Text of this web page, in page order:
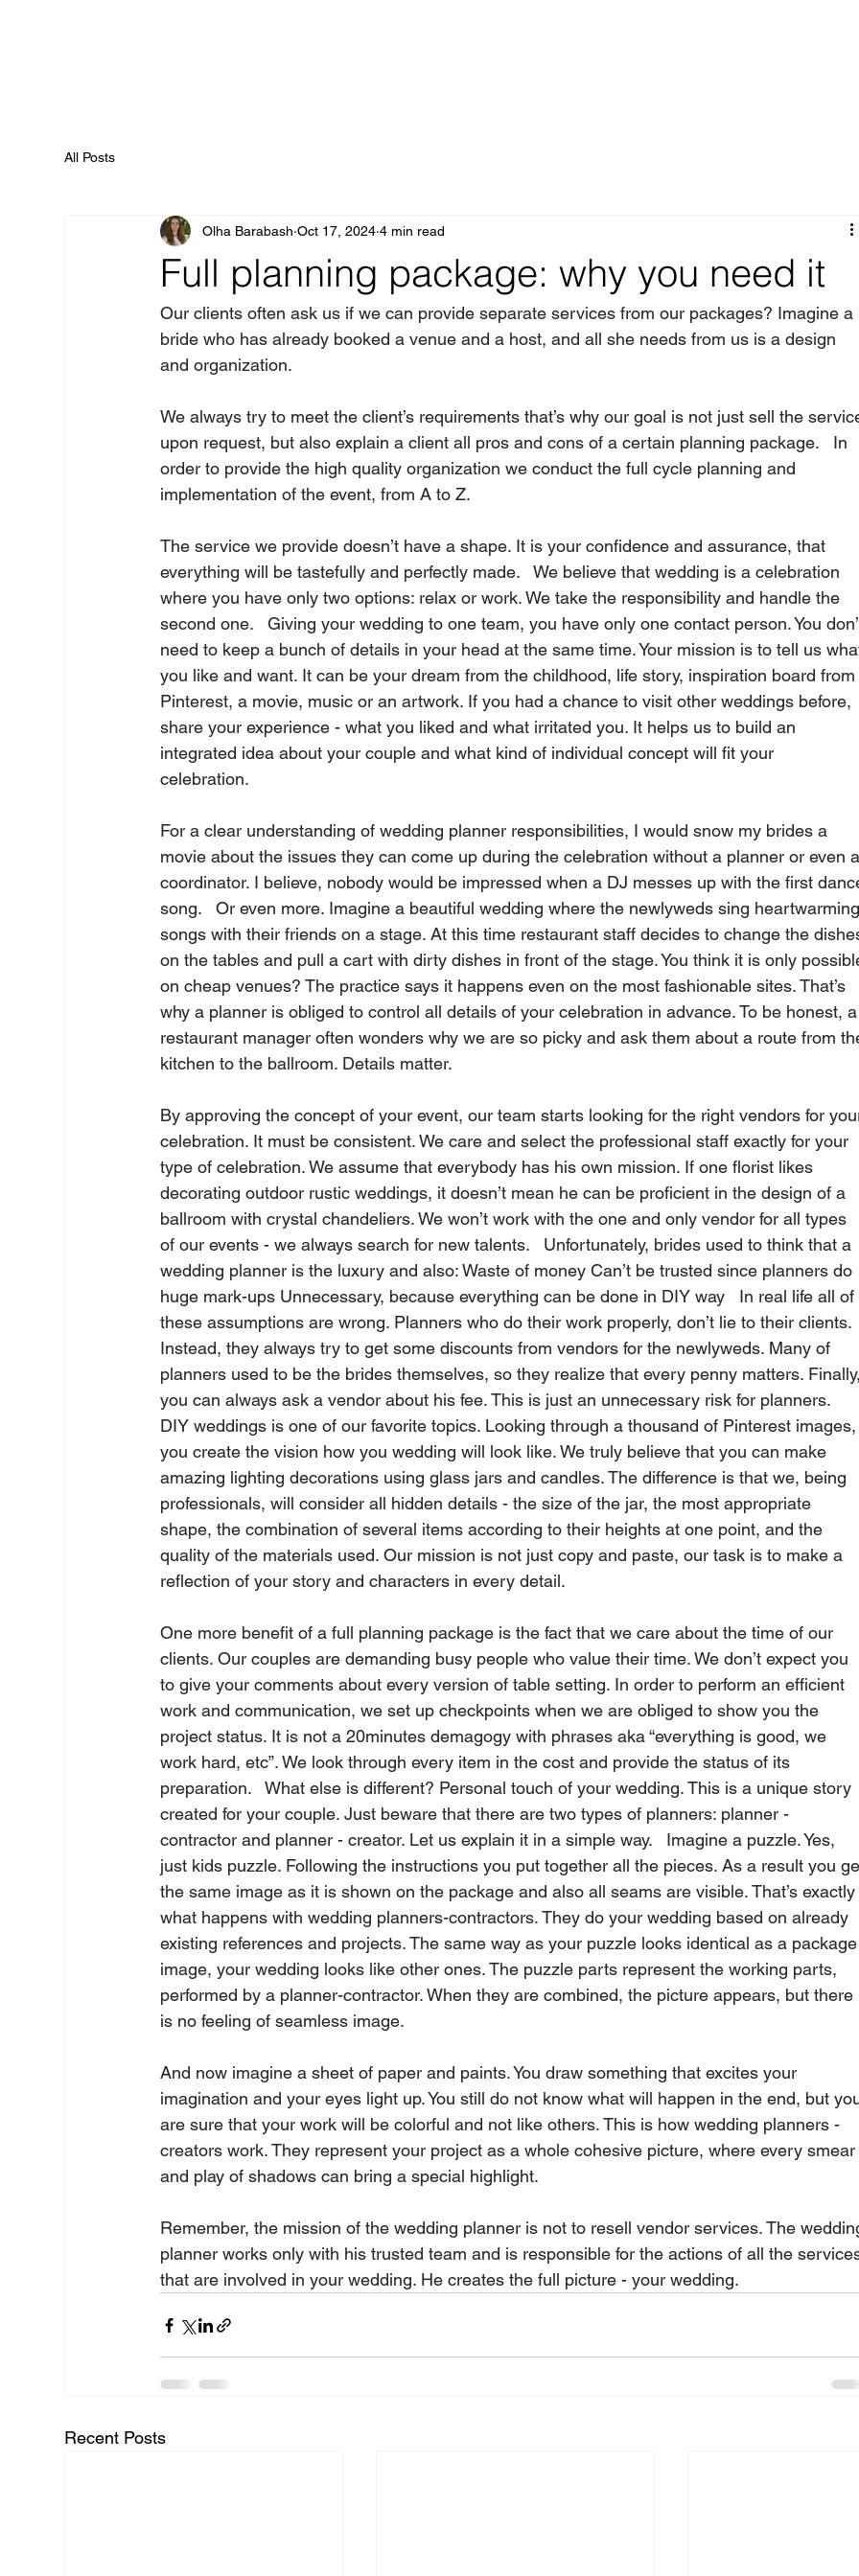
All Posts
Full planning package: why you need it
Olha Barabash Oct 17, 2024 4 min read
Our clients often ask us if we can provide separate services from our packages? Imagine a
bride who has already booked a venue and a host, and all she needs from us is a design
and organization.
We always try to meet the client’s requirements that’s why our goal is not just sell the
upon request, but also explain a client all pros and cons of a certain planning package.   In
order to provide the high quality organization we conduct the full cycle planning and
implementation of the event, from A to Z.
The service we provide doesn’t have a shape. It is your confidence and assurance, that
everything will be tastefully and perfectly made.   We believe that wedding is a celebration
where you have only two options: relax or work. We take the responsibility and handle the
second one.   Giving your wedding to one team, you have only one contact person. You
need to keep a bunch of details in your head at the same time. Your mission is to tell us
you like and want. It can be your dream from the childhood, life story, inspiration board from
Pinterest, a movie, music or an artwork. If you had a chance to visit other weddings before,
share your experience - what you liked and what irritated you. It helps us to build an
integrated idea about your couple and what kind of individual concept will fit your
celebration.
For a clear understanding of wedding planner responsibilities, I would snow my brides a
movie about the issues they can come up during the celebration without a planner or even a
coordinator. I believe, nobody would be impressed when a DJ messes up with the first
song.   Or even more. Imagine a beautiful wedding where the newlyweds sing heartwarming
songs with their friends on a stage. At this time restaurant staff decides to change the
on the tables and pull a cart with dirty dishes in front of the stage. You think it is only
on cheap venues? The practice says it happens even on the most fashionable sites. That’s
why a planner is obliged to control all details of your celebration in advance. To be honest, a
restaurant manager often wonders why we are so picky and ask them about a route from
kitchen to the ballroom. Details matter.
By approving the concept of your event, our team starts looking for the right vendors for
celebration. It must be consistent. We care and select the professional staff exactly for your
type of celebration. We assume that everybody has his own mission. If one florist likes
decorating outdoor rustic weddings, it doesn’t mean he can be proficient in the design of a
ballroom with crystal chandeliers. We won’t work with the one and only vendor for all types
of our events - we always search for new talents.   Unfortunately, brides used to think that a
wedding planner is the luxury and also: Waste of money Can’t be trusted since planners do
huge mark-ups Unnecessary, because everything can be done in DIY way   In real life all of
these assumptions are wrong. Planners who do their work properly, don’t lie to their clients.
Instead, they always try to get some discounts from vendors for the newlyweds. Many of
planners used to be the brides themselves, so they realize that every penny matters. Finally,
you can always ask a vendor about his fee. This is just an unnecessary risk for planners.
DIY weddings is one of our favorite topics. Looking through a thousand of Pinterest images,
you create the vision how you wedding will look like. We truly believe that you can make
amazing lighting decorations using glass jars and candles. The difference is that we, being
professionals, will consider all hidden details - the size of the jar, the most appropriate
shape, the combination of several items according to their heights at one point, and the
quality of the materials used. Our mission is not just copy and paste, our task is to make a
reflection of your story and characters in every detail.
One more benefit of a full planning package is the fact that we care about the time of our
clients. Our couples are demanding busy people who value their time. We don’t expect you
to give your comments about every version of table setting. In order to perform an efficient
work and communication, we set up checkpoints when we are obliged to show you the
project status. It is not a 20minutes demagogy with phrases aka “everything is good, we
work hard, etc”. We look through every item in the cost and provide the status of its
preparation.   What else is different? Personal touch of your wedding. This is a unique story
created for your couple. Just beware that there are two types of planners: planner -
contractor and planner - creator. Let us explain it in a simple way.   Imagine a puzzle. Yes,
just kids puzzle. Following the instructions you put together all the pieces. As a result you
the same image as it is shown on the package and also all seams are visible. That’s exactly
what happens with wedding planners-contractors. They do your wedding based on already
existing references and projects. The same way as your puzzle looks identical as a package
image, your wedding looks like other ones. The puzzle parts represent the working parts,
performed by a planner-contractor. When they are combined, the picture appears, but there
is no feeling of seamless image.
And now imagine a sheet of paper and paints. You draw something that excites your
imagination and your eyes light up. You still do not know what will happen in the end, but
are sure that your work will be colorful and not like others. This is how wedding planners -
creators work. They represent your project as a whole cohesive picture, where every smear
and play of shadows can bring a special highlight.
Remember, the mission of the wedding planner is not to resell vendor services. The
planner works only with his trusted team and is responsible for the actions of all the
that are involved in your wedding. He creates the full picture - your wedding.
Recent Posts